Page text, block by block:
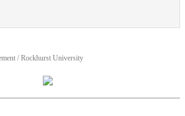
/ Rockhurst University